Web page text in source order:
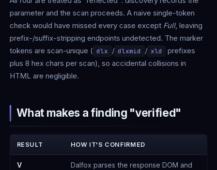
parameter and the scan proceeds. A naive single-token
check would have missed every case except Full, leaving
prefix-/suffix-stripping endpoints undetected. The marker
tokens are scan-unique ( dlx / dlxmid / xld
prefixes
plus 8 hex chars per scan), so accidental collisions in
HTML are negligible.
What makes a finding "verified"
RESULT HOW IT'S CONFIRMED
V
Dalfox parses the response DOM and